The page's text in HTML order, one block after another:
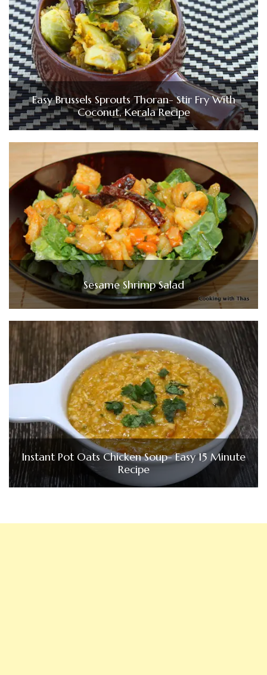
Easy Brussels Sprouts Thoran- Stir Fry With
Coconut, Kerala Recipe
Sesame Shrimp Salad
Instant Pot Oats Chicken Soup- Easy 15 Minute
Recipe